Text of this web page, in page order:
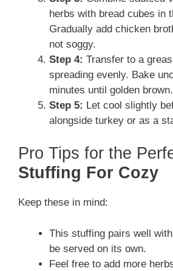
herbs with bread cubes in
Gradually add chicken
not soggy.
Step 4: Transfer to a
spreading evenly. Bake
minutes until golden brown.
Step 5: Let cool slightly
alongside turkey or as a
Pro Tips for the
Stuffing For Cozy
Keep these in mind:
This stuffing pairs well
be served on its own.
Feel free to add more